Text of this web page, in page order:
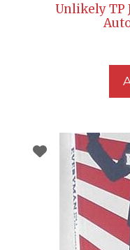
Unlikely TP